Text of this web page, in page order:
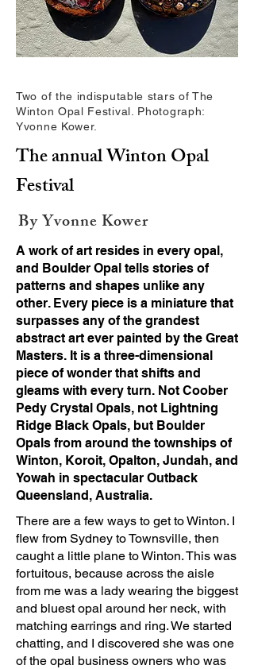
Two of the indisputable stars of The
Winton Opal Festival. Photograph:
Yvonne Kower.
The annual Winton Opal
Festival
By Yvonne Kower
A work of art resides in every opal,
and Boulder Opal tells stories of
patterns and shapes unlike any
other. Every piece is a miniature that
surpasses any of the grandest
abstract art ever painted by the Great
Masters. It is a three-dimensional
piece of wonder that shifts and
gleams with every turn. Not Coober
Pedy Crystal Opals, not Lightning
Ridge Black Opals, but Boulder
Opals from around the townships of
Winton, Koroit, Opalton, Jundah, and
Yowah in spectacular Outback
Queensland, Australia.
There are a few ways to get to Winton. I
flew from Sydney to Townsville, then
caught a little plane to Winton. This was
fortuitous, because across the aisle
from me was a lady wearing the biggest
and bluest opal around her neck, with
matching earrings and ring. We started
chatting, and I discovered she was one
of the opal business owners who was